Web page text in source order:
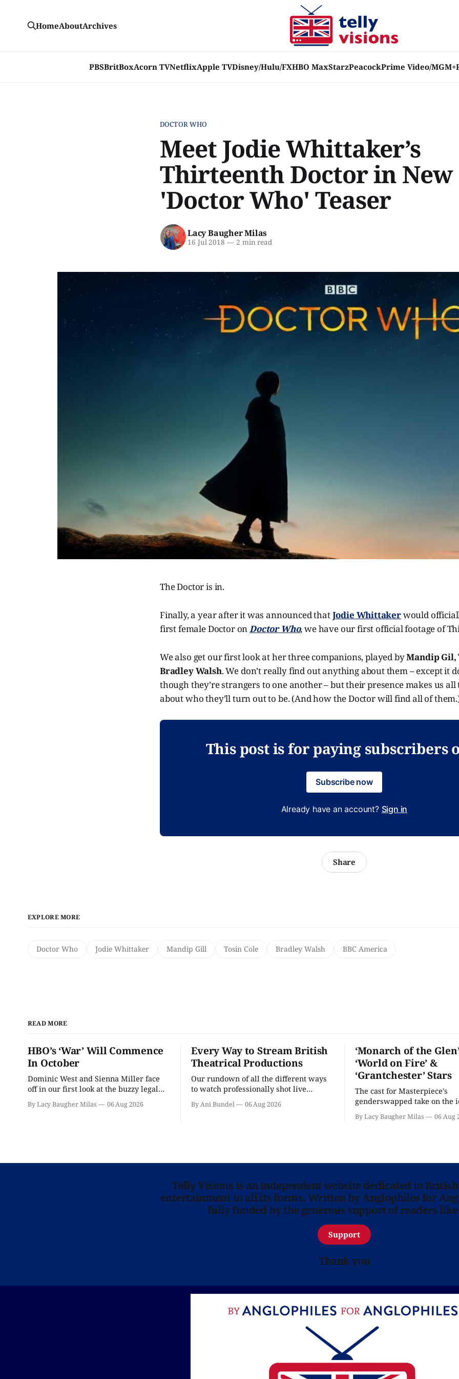
PBSBritBoxAcorn TVNetflixApple TVDisney/Hulu/FXHBO MaxStarzPeacockPrime Video/MGM+
HomeAboutArchives
DOCTOR WHO
Meet Jodie Whittaker’s
Thirteenth Doctor in New
'Doctor Who' Teaser
Lacy Baugher Milas
16 Jul 2018 —2 min read
The Doctor is in.
Finally, a year after it was announced thatJodie Whittakerwould
first female Doctor onDoctor Who, we have our first official footage of
We also get our first look at her three companions, played byMandip Gil,
Bradley Walsh. We don’t really find out anything about them – except it
though they’re strangers to one another – but their presence makes us
about who they’ll turn out to be. (And how the Doctor will find all of
This post is for paying subscribers
Subscribe now
Already have an account? Sign in
Share
EXPLORE MORE
Doctor Who Jodie Whittaker Mandip Gill Tosin Cole Bradley Walsh BBC America
READ MORE
HBO’s ‘War’ Will Commence
In October
Dominic West and Sienna Miller face
off in our first look at the buzzy legal
By Lacy Baugher Milas 06 Aug 2026
Every Way to Stream British
Theatrical Productions
Our rundown of all the different ways
to watch professionally shot live
theater performances in the U.S.
By Ani Bundel 06 Aug 2026
‘Monarch of the
‘World on Fire’ &
‘Grantchester’ Stars
The cast for Masterpiece's
genderswapped take on the
classic is here and full of
By Lacy Baugher Milas 06 Aug
Telly Visions is an independent website dedicated to
entertainment in all its forms. Written by Anglophiles for
fully funded by the generous support of readers
Support
Thank you